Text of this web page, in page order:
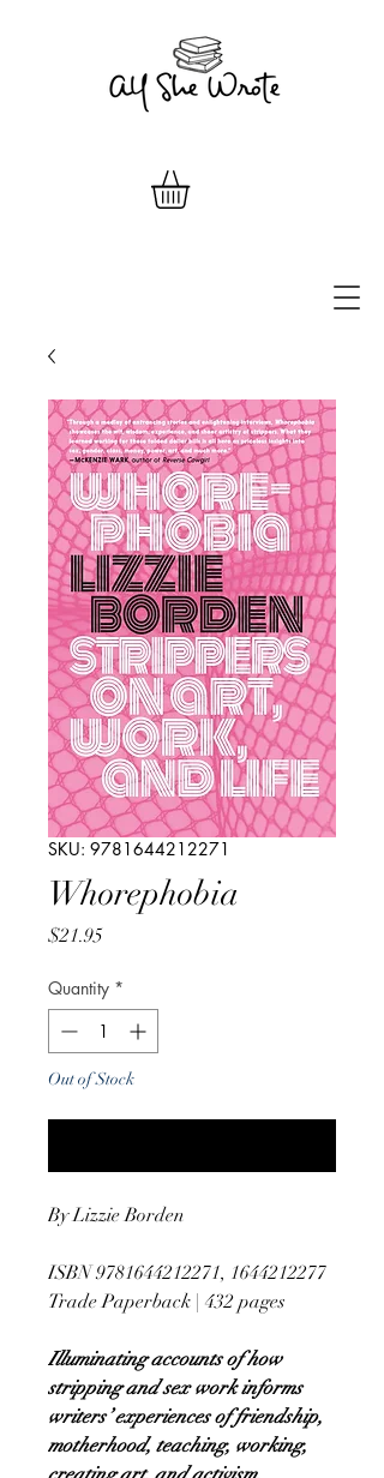
SKU: 9781644212271
Whorephobia
$21.95Price
Quantity *
Out of Stock
By Lizzie Borden
ISBN 9781644212271, 1644212277
Trade Paperback | 432 pages
Illuminating accounts of how
stripping and sex work informs
writers’ experiences of friendship,
motherhood, teaching, working,